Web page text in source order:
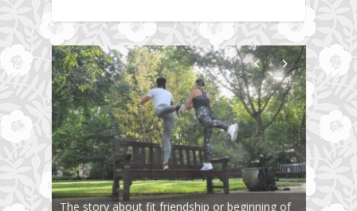
The story about fit friendship or beginning of